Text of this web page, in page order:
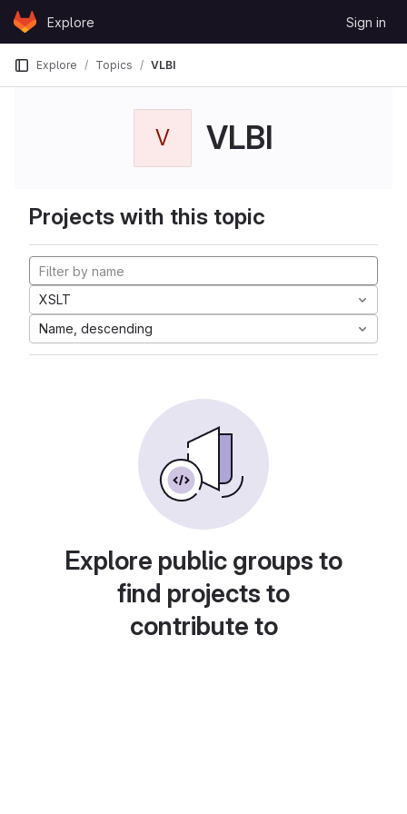
Skip to content
GitLabExplore Sign in
Explore Topics VLBI
V VLBI
Projects with this topic
XSLT
Name, descending
Explore public groups to
find projects to
contribute to